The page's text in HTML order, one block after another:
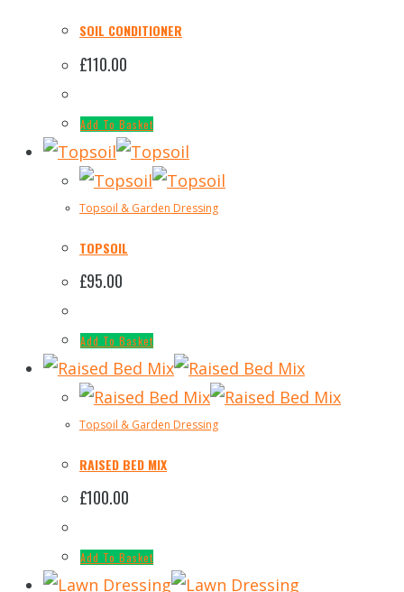
SOIL CONDITIONER
£110.00
Add To Basket
Topsoil & Garden Dressing
TOPSOIL
£95.00
Add To Basket
Topsoil & Garden Dressing
RAISED BED MIX
£100.00
Add To Basket